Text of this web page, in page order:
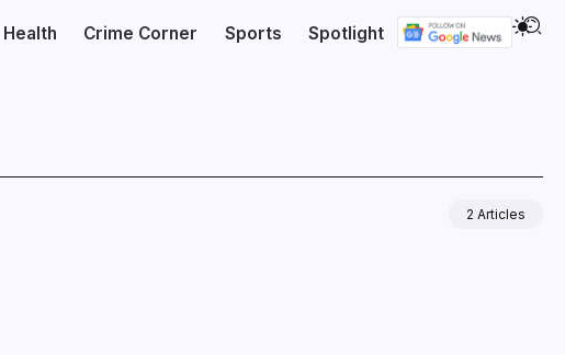
Health Crime Corner Sports Spotlight
2 Articles